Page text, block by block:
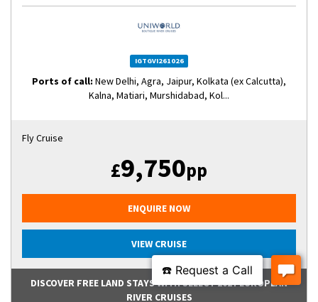
IGTGVI261026
Ports of call: New Delhi, Agra, Jaipur, Kolkata (ex Calcutta),
Kalna, Matiari, Murshidabad, Kol...
Fly Cruise
£9,750pp
ENQUIRE NOW
VIEW CRUISE
DISCOVER FREE LAND STAYS WITH SELECT 2027 EUROPEAN
RIVER CRUISES